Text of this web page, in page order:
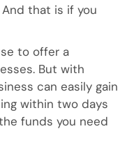
that is if you
to offer a
But with
can easily gain
within two days
funds you need